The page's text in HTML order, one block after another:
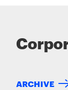
ARCHIVE